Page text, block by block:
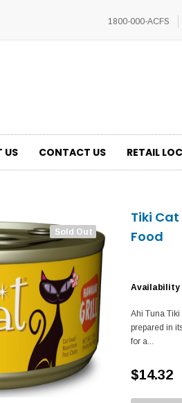
1800-000-ACFS
US CONTACT US RETAIL
Sold Out
Tiki
Food
Availability
Ahi Tuna
prepared in
for a...
$14.32